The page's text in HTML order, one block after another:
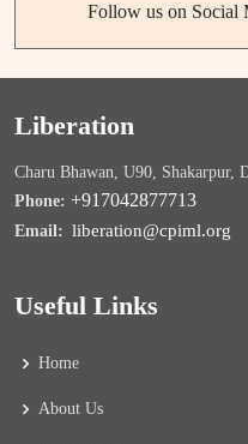
Follow us on Social
Liberation
Charu Bhawan, U90, Shakarpur,
Phone: +917042877713
Email: liberation@cpiml.org
Useful Links
Home
About Us